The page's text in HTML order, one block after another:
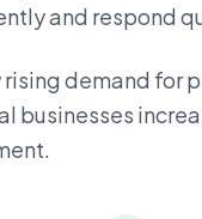
and respond
demand for
businesses